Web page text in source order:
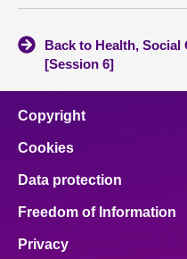
Back to Health, Social
[Session 6]
Copyright
Cookies
Data protection
Freedom of Information
Privacy